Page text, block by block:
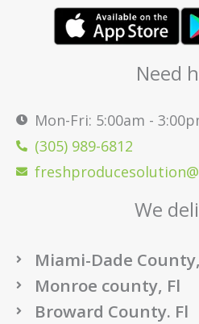
Need
Mon-Fri: 5:00am -
(305) 989-6812
We
Miami-Dade
Monroe county, Fl
Broward County. Fl